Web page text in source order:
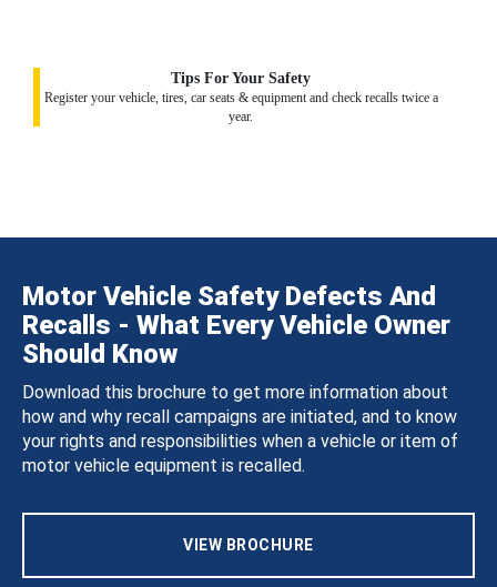
Tips For Your Safety
Register your vehicle, tires, car seats & equipment and check recalls twice a
year.
Motor Vehicle Safety Defects And
Recalls - What Every Vehicle Owner
Should Know
Download this brochure to get more information about
how and why recall campaigns are initiated, and to know
your rights and responsibilities when a vehicle or item of
motor vehicle equipment is recalled.
VIEW BROCHURE